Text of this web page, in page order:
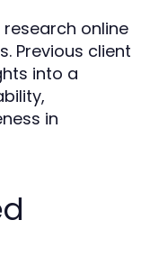
online
Previous client
into a
in